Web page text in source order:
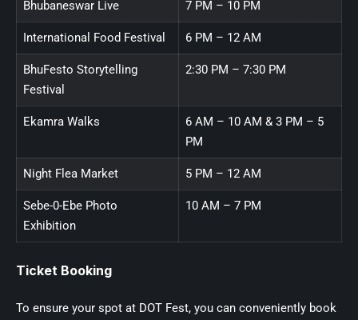
Bhubaneswar Live 7 PM – 10 PM
International Food Festival 6 PM – 12 AM
BhuFesto Storytelling
Festival
2:30 PM – 7:30 PM
Ekamra Walks
6 AM – 10 AM & 3 PM – 5
PM
Night Flea Market 5 PM – 12 AM
Sebe-0-Ebe Photo
Exhibition
10 AM – 7 PM
Ticket Booking
To ensure your spot at DOT Fest, you can conveniently book